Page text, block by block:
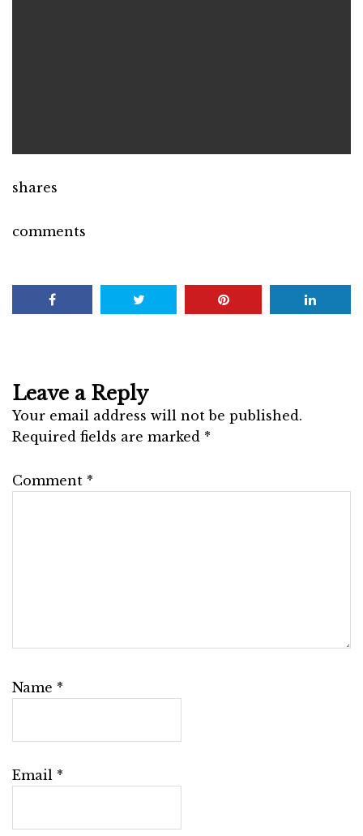
shares
comments
Leave a Reply
Your email address will not be published.
Required fields are marked *
Comment *
Name *
Email *